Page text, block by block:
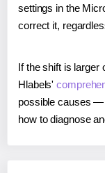
settings in the
correct it,
If the shift is larger
Hlabels'
possible causes —
how to diagnose